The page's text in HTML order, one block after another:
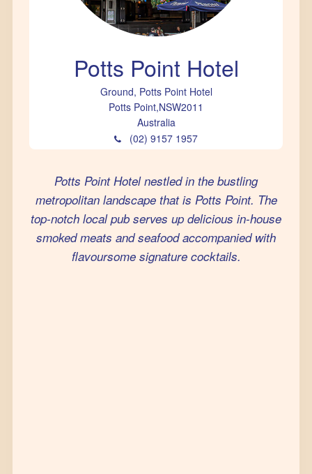
Potts Point Hotel
Ground, Potts Point Hotel
Potts Point,NSW2011
Australia
(02) 9157 1957
Potts Point Hotel nestled in the bustling
metropolitan landscape that is Potts Point. The
top-notch local pub serves up delicious in-house
smoked meats and seafood accompanied with
flavoursome signature cocktails.